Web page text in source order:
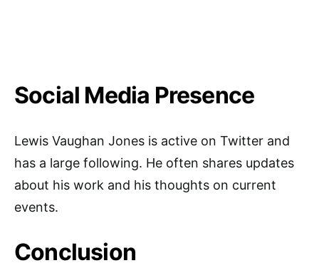
Social Media Presence
Lewis Vaughan Jones is active on Twitter and
has a large following. He often shares updates
about his work and his thoughts on current
events.
Conclusion